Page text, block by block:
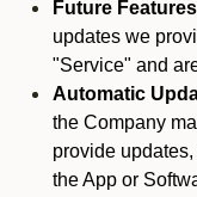
Future
updates we
"Service" and
Automatic
the Company
provide
the App or